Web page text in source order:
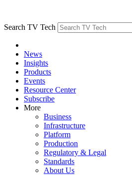
Search TV Tech
News
Insights
Products
Events
Resource Center
Subscribe
More
Business
Infrastructure
Platform
Production
Regulatory & Legal
Standards
About Us